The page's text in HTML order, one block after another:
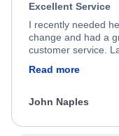
Excellent Service
I recently needed
change and had a
customer service.
process. She
appreciate her
Read more
John Naples